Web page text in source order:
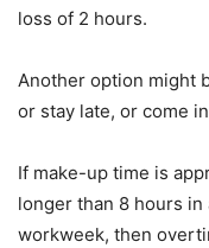
loss of 2 hours.
Another option might
or stay late, or come
If make-up time is
longer than 8 hours
workweek, then